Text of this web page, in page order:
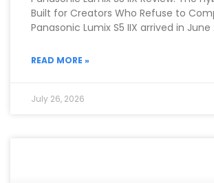
Built for Creators Who Refuse to
Panasonic Lumix S5 IIX arrived in June
READ MORE »
July 26, 2026